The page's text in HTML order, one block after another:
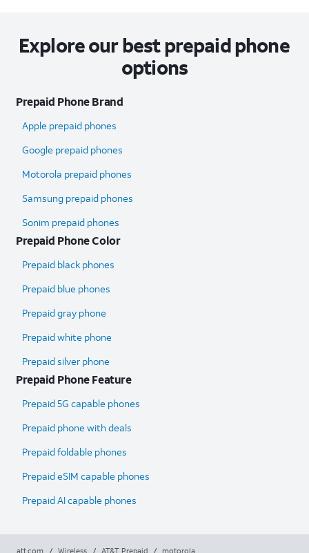
Explore our best prepaid phone
options
Prepaid Phone Brand
Apple prepaid phones
Google prepaid phones
Motorola prepaid phones
Samsung prepaid phones
Sonim prepaid phones
Prepaid Phone Color
Prepaid black phones
Prepaid blue phones
Prepaid gray phone
Prepaid white phone
Prepaid silver phone
Prepaid Phone Feature
Prepaid 5G capable phones
Prepaid phone with deals
Prepaid foldable phones
Prepaid eSIM capable phones
Prepaid AI capable phones
att.com / Wireless / AT&T Prepaid / motorola